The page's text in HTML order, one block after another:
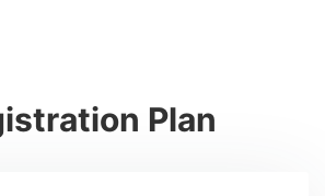
Plan